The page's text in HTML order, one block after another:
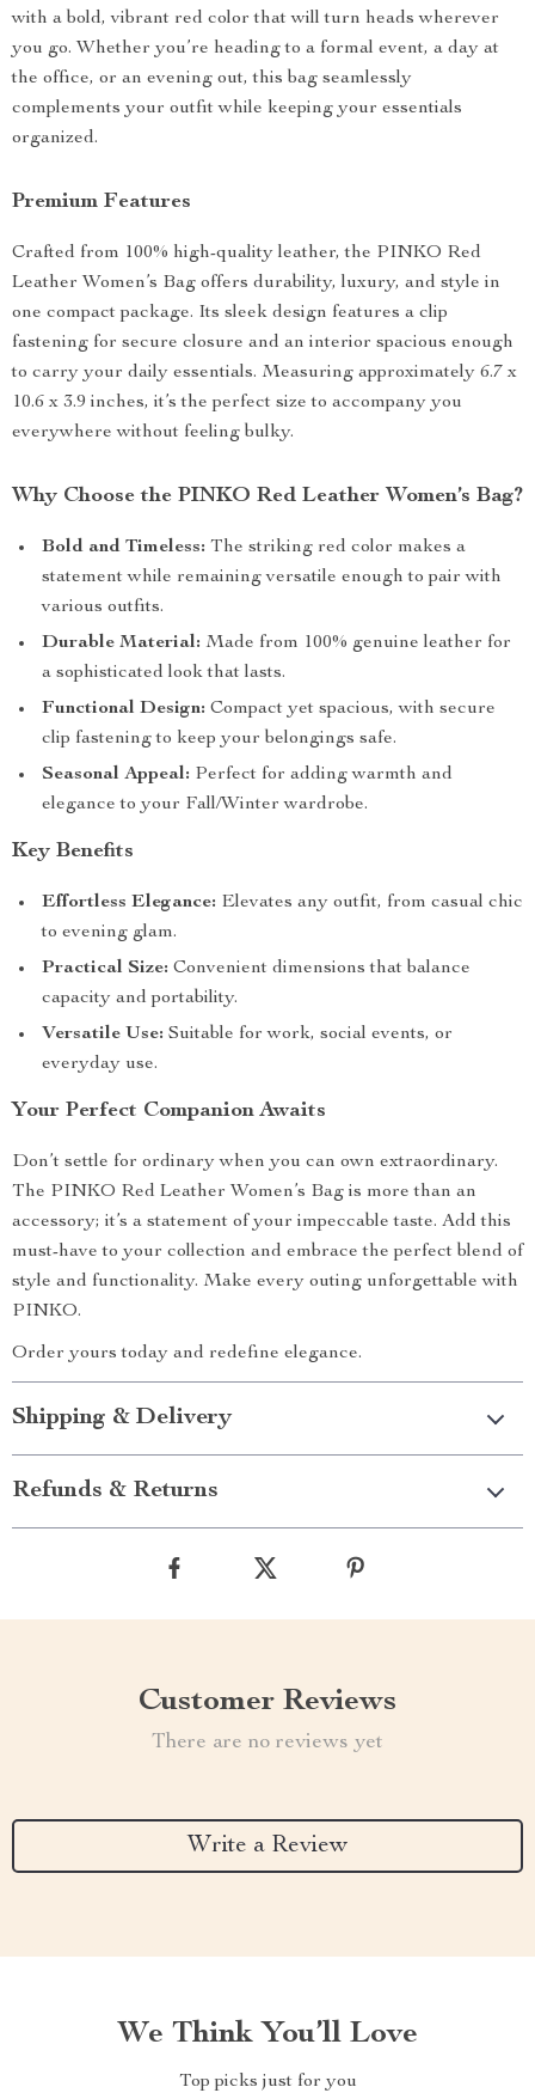
with a bold, vibrant red color that will turn heads wherever
you go. Whether you’re heading to a formal event, a day at
the office, or an evening out, this bag seamlessly
complements your outfit while keeping your essentials
organized.
Premium Features
Crafted from 100% high-quality leather, the PINKO Red
Leather Women’s Bag offers durability, luxury, and style in
one compact package. Its sleek design features a clip
fastening for secure closure and an interior spacious enough
to carry your daily essentials. Measuring approximately 6.7 x
10.6 x 3.9 inches, it’s the perfect size to accompany you
everywhere without feeling bulky.
Why Choose the PINKO Red Leather Women’s Bag?
Bold and Timeless: The striking red color makes a
statement while remaining versatile enough to pair with
various outfits.
Durable Material: Made from 100% genuine leather for
a sophisticated look that lasts.
Functional Design: Compact yet spacious, with secure
clip fastening to keep your belongings safe.
Seasonal Appeal: Perfect for adding warmth and
elegance to your Fall/Winter wardrobe.
Key Benefits
Effortless Elegance: Elevates any outfit, from casual chic
to evening glam.
Practical Size: Convenient dimensions that balance
capacity and portability.
Versatile Use: Suitable for work, social events, or
everyday use.
Your Perfect Companion Awaits
Don’t settle for ordinary when you can own extraordinary.
The PINKO Red Leather Women’s Bag is more than an
accessory; it’s a statement of your impeccable taste. Add this
must-have to your collection and embrace the perfect blend of
style and functionality. Make every outing unforgettable with
PINKO.
Order yours today and redefine elegance.
Shipping & Delivery
Refunds & Returns
Customer Reviews
There are no reviews yet
Write a Review
We Think You’ll Love
Top picks just for you